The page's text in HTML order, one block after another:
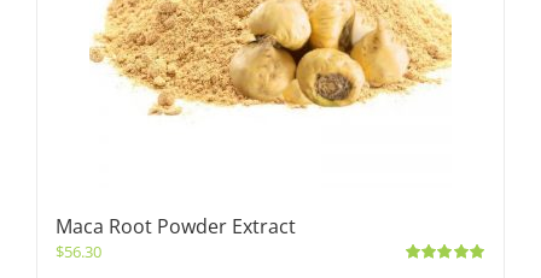
Maca Root Powder Extract
$56.30